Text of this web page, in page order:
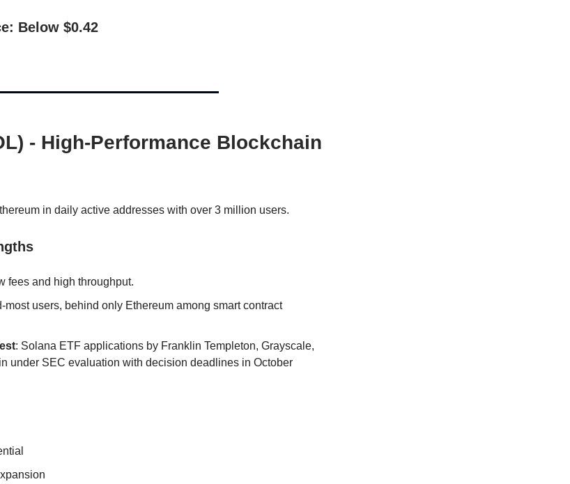
Below $0.42
- High-Performance Blockchain
in daily active addresses with over 3 million users.
fees and high throughput.
most users, behind only Ethereum among smart contract
: Solana ETF applications by Franklin Templeton, Grayscale,
under SEC evaluation with decision deadlines in October